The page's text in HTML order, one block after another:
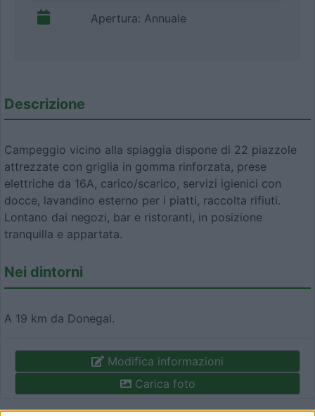
Apertura: Annuale
Descrizione
Campeggio vicino alla spiaggia dispone di 22 piazzole
attrezzate con griglia in gomma rinforzata, prese
elettriche da 16A, carico/scarico, servizi igienici con
docce, lavandino esterno per i piatti, raccolta rifiuti.
Lontano dai negozi, bar e ristoranti, in posizione
tranquilla e appartata.
Nei dintorni
A 19 km da Donegal.
Modifica informazioni
Carica foto